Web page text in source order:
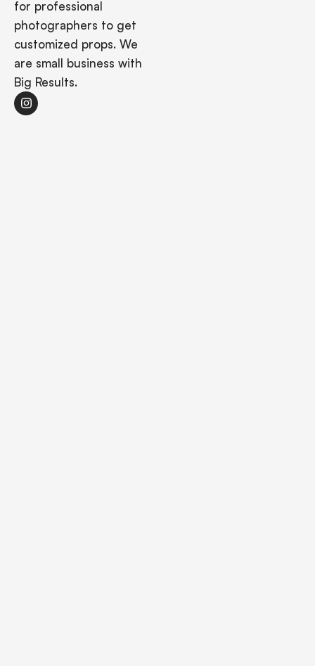
for professional
photographers to get
customized props. We
are small business with
Big Results.